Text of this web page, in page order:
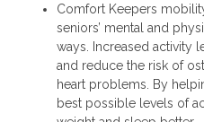
Comfort Keepers
seniors’ mental and
ways. Increased activity
and reduce the risk of
heart problems. By
best possible levels of